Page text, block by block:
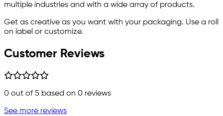
multiple industries and with a wide array of products.
Get as creative as you want with your packaging. Use a roll
on label or customize.
Customer Reviews
0 out of 5 based on 0 reviews
See more reviews